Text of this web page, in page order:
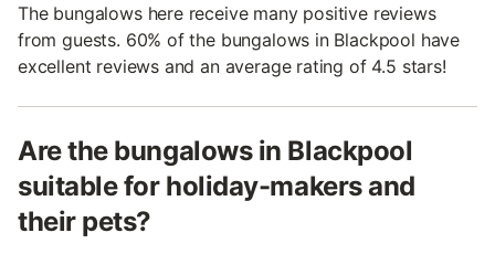
The bungalows here receive many positive reviews
from guests. 60% of the bungalows in Blackpool have
excellent reviews and an average rating of 4.5 stars!
Are the bungalows in Blackpool
suitable for holiday-makers and
their pets?